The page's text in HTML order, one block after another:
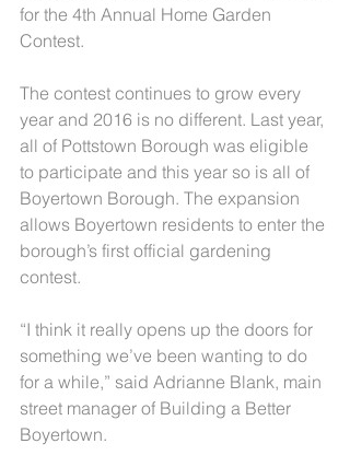
for the 4th Annual Home Garden
Contest.
The contest continues to grow every
year and 2016 is no different. Last year,
all of Pottstown Borough was eligible
to participate and this year so is all of
Boyertown Borough. The expansion
allows Boyertown residents to enter the
borough’s first official gardening
contest.
“I think it really opens up the doors for
something we’ve been wanting to do
for a while,” said Adrianne Blank, main
street manager of Building a Better
Boyertown.